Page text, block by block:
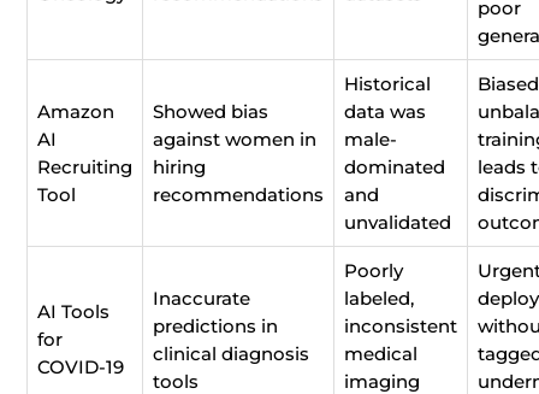
poor
Amazon
AI
Recruiting
Tool
Showed bias
against women in
hiring
recommendations
Historical
data was
male-
dominated
and
unvalidated
leads
AI Tools
for
COVID-19
Inaccurate
predictions in
clinical diagnosis
tools
Poorly
labeled,
inconsistent
medical
imaging